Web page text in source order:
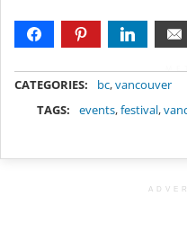
CATEGORIES: bc,vancouver
TAGS:
events,festival,